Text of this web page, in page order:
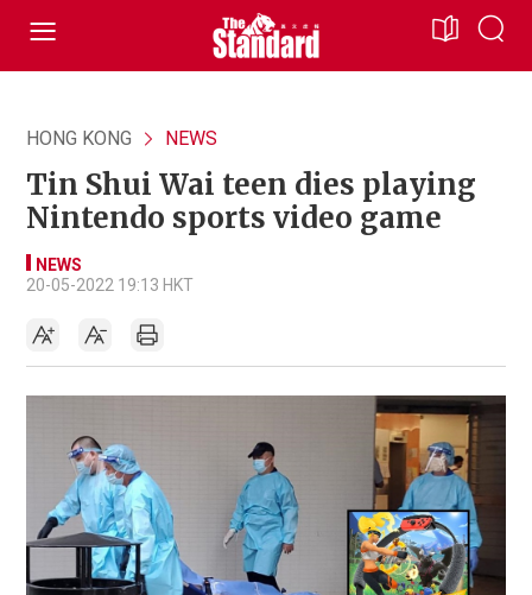
HONG KONG NEWS
Tin Shui Wai teen dies playing
Nintendo sports video game
NEWS
20-05-2022 19:13 HKT